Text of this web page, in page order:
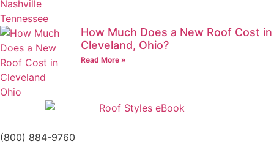
How Much Does a New Roof Cost in
Cleveland, Ohio?
Read More »
(800) 884-9760